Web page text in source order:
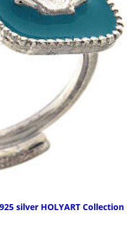
silver HOLYART Collection